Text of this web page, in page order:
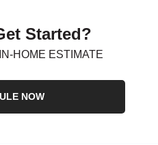
Started?
HOME ESTIMATE
NOW